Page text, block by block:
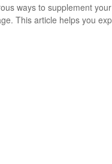
ways to supplement
This article helps you